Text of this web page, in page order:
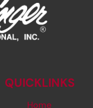
QUICKLINKS
Home